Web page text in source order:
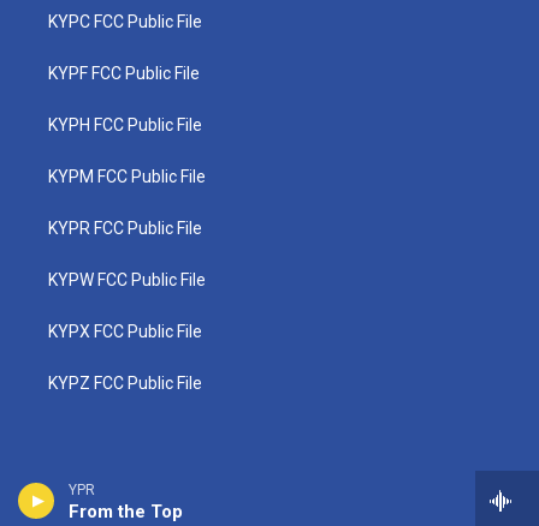
YPR
From the Top
KYPC FCC Public File
KYPF FCC Public File
KYPH FCC Public File
KYPM FCC Public File
KYPR FCC Public File
KYPW FCC Public File
KYPX FCC Public File
KYPZ FCC Public File